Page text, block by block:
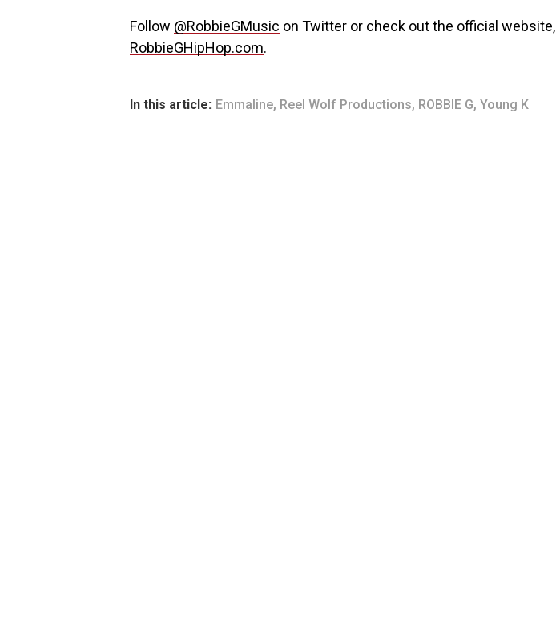
Follow @RobbieGMusic on Twitter or check out the official website,
RobbieGHipHop.com.
In this article: Emmaline, Reel Wolf Productions, ROBBIE G, Young K